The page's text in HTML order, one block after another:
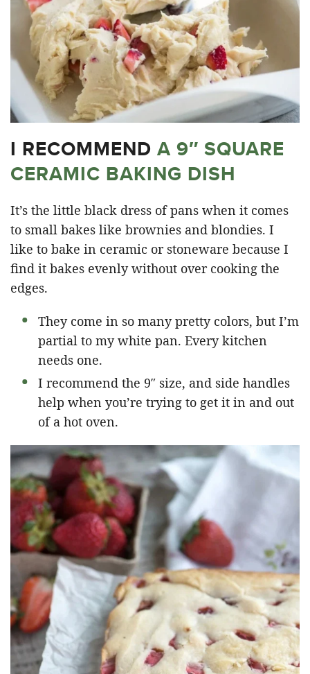
I RECOMMEND A 9″ SQUARE
CERAMIC BAKING DISH
It’s the little black dress of pans when it comes
to small bakes like brownies and blondies. I
like to bake in ceramic or stoneware because I
find it bakes evenly without over cooking the
edges.
They come in so many pretty colors, but I’m
partial to my white pan. Every kitchen
needs one.
I recommend the 9″ size, and side handles
help when you’re trying to get it in and out
of a hot oven.